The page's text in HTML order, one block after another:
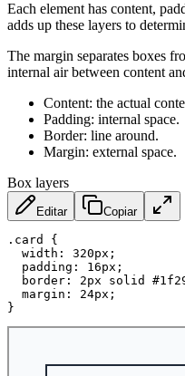
Each element has content,
adds up these layers to
The margin separates boxes
internal air between content
Content: the actual
Padding: internal space.
Border: line around.
Margin: external space.
Box layers
Editar Copiar
.card
{
width : 320px ;
padding : 16px ;
border : 2px solid
margin : 24px ;
}